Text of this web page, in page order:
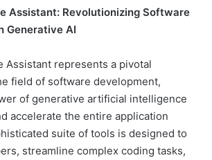
Assistant: Revolutionizing Software
Generative AI
Assistant represents a pivotal
field of software development,
of generative artificial intelligence
accelerate the entire application
suite of tools is designed to
streamline complex coding tasks,